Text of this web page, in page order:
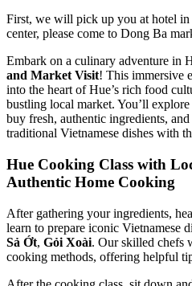
First, we will pick up you at hotel
center, please come to Dong Ba
Embark on a culinary adventure in
and Market Visit! This immersive
into the heart of Hue’s rich food
bustling local market. You’ll
buy fresh, authentic ingredients,
traditional Vietnamese dishes with
Hue Cooking Class with
Authentic Home Cooking
After gathering your ingredients,
learn to prepare iconic Vietnamese
Sả Ớt, Gỏi Xoài. Our skilled chefs
cooking methods, offering helpful